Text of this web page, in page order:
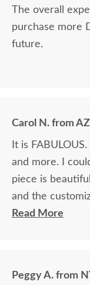
The overall
purchase more
future.
Carol N. from AZ
It is
and more. I
piece is
and the
ordering) was fabulous. She
Read More
Peggy A. from